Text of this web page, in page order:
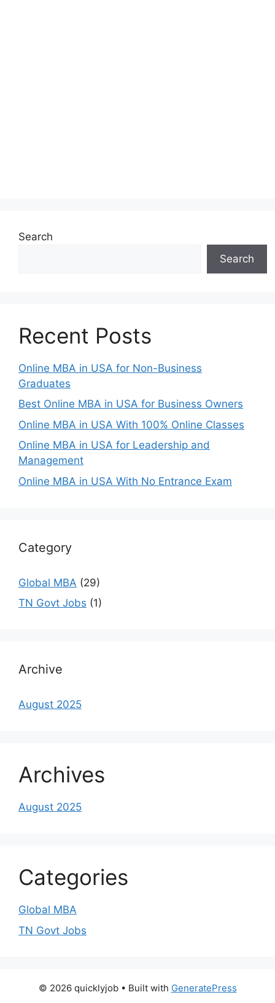
Search
Search
Recent Posts
Online MBA in USA for Non-Business
Graduates
Best Online MBA in USA for Business Owners
Online MBA in USA With 100% Online Classes
Online MBA in USA for Leadership and
Management
Online MBA in USA With No Entrance Exam
Category
Global MBA (29)
TN Govt Jobs (1)
Archive
August 2025
Archives
August 2025
Categories
Global MBA
TN Govt Jobs
© 2026 quicklyjob• Built with GeneratePress